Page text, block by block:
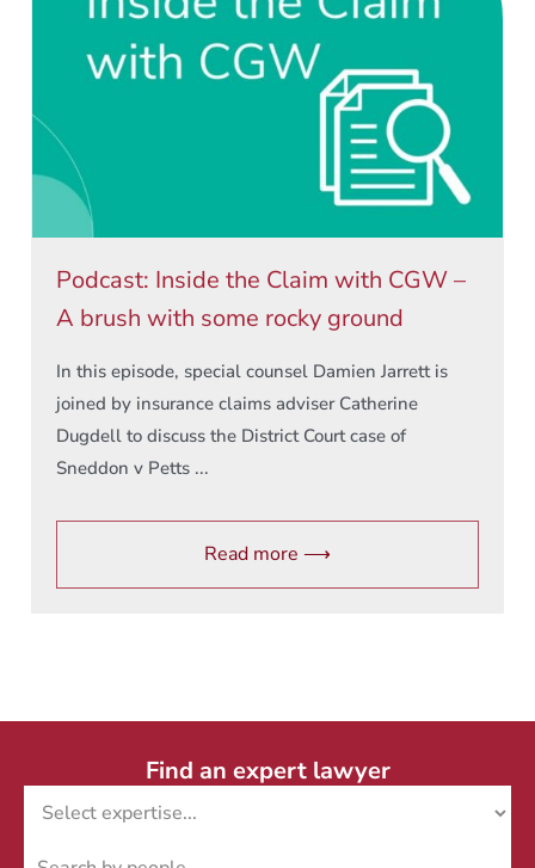
Podcast: Inside the Claim with CGW –
A brush with some rocky ground
In this episode, special counsel Damien Jarrett is
joined by insurance claims adviser Catherine
Dugdell to discuss the District Court case of
Sneddon v Petts ...
Read more ⟶
Find an expert lawyer